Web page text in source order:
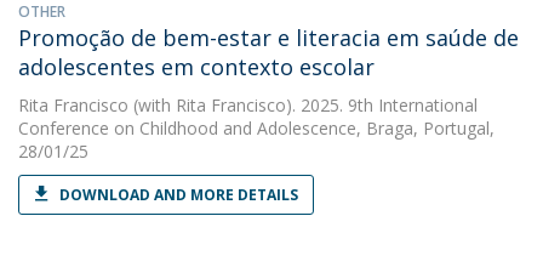
OTHER
Promoção de bem-estar e literacia em saúde de
adolescentes em contexto escolar
Rita Francisco (with Rita Francisco). 2025. 9th International
Conference on Childhood and Adolescence, Braga, Portugal,
28/01/25
DOWNLOAD AND MORE DETAILS